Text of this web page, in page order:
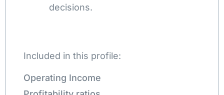
decisions.
Included in this profile:
Operating Income